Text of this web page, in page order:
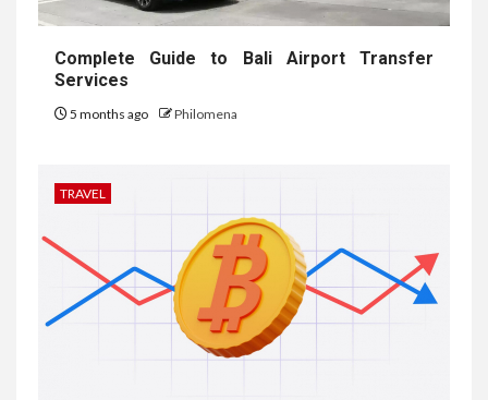
Complete Guide to Bali Airport Transfer
Services
5 months ago Philomena
TRAVEL